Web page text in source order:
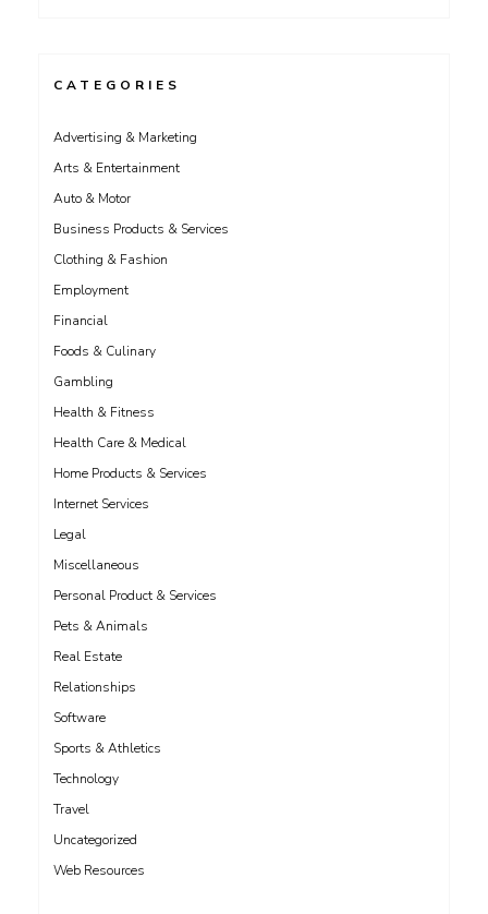
CATEGORIES
Advertising & Marketing
Arts & Entertainment
Auto & Motor
Business Products & Services
Clothing & Fashion
Employment
Financial
Foods & Culinary
Gambling
Health & Fitness
Health Care & Medical
Home Products & Services
Internet Services
Legal
Miscellaneous
Personal Product & Services
Pets & Animals
Real Estate
Relationships
Software
Sports & Athletics
Technology
Travel
Uncategorized
Web Resources